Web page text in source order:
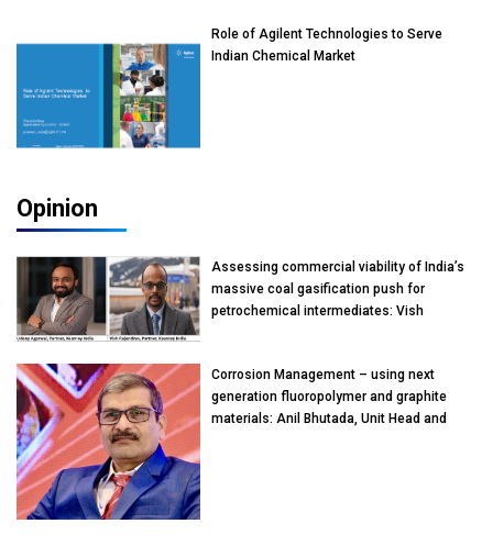
Role of Agilent Technologies to Serve
Indian Chemical Market
Opinion
Assessing commercial viability of India’s
massive coal gasification push for
petrochemical intermediates: Vish
Corrosion Management – using next
generation fluoropolymer and graphite
materials: Anil Bhutada, Unit Head and